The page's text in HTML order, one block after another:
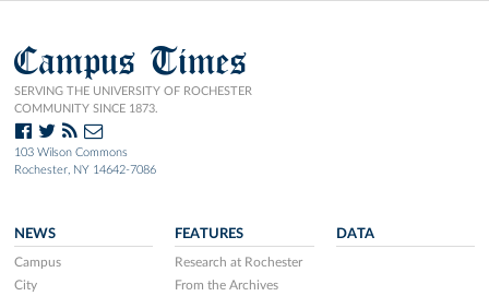
Campus Times
SERVING THE UNIVERSITY OF ROCHESTER
COMMUNITY SINCE 1873.
103 Wilson Commons
Rochester, NY 14642-7086
NEWS
Campus
City
FEATURES
Research at Rochester
From the Archives
DATA